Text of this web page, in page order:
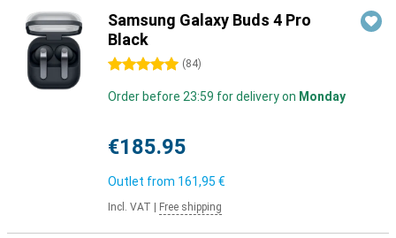
Samsung Galaxy Buds 4 Pro
Black
5 stars (84)
Order before 23:59 for delivery on Monday
€185.95
Outlet from 161,95 €
Incl. VAT Free shipping